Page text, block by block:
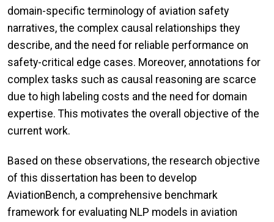
domain-specific terminology of aviation safety
narratives, the complex causal relationships they
describe, and the need for reliable performance on
safety-critical edge cases. Moreover, annotations for
complex tasks such as causal reasoning are scarce
due to high labeling costs and the need for domain
expertise. This motivates the overall objective of the
current work.
Based on these observations, the research objective
of this dissertation has been to develop
AviationBench, a comprehensive benchmark
framework for evaluating NLP models in aviation